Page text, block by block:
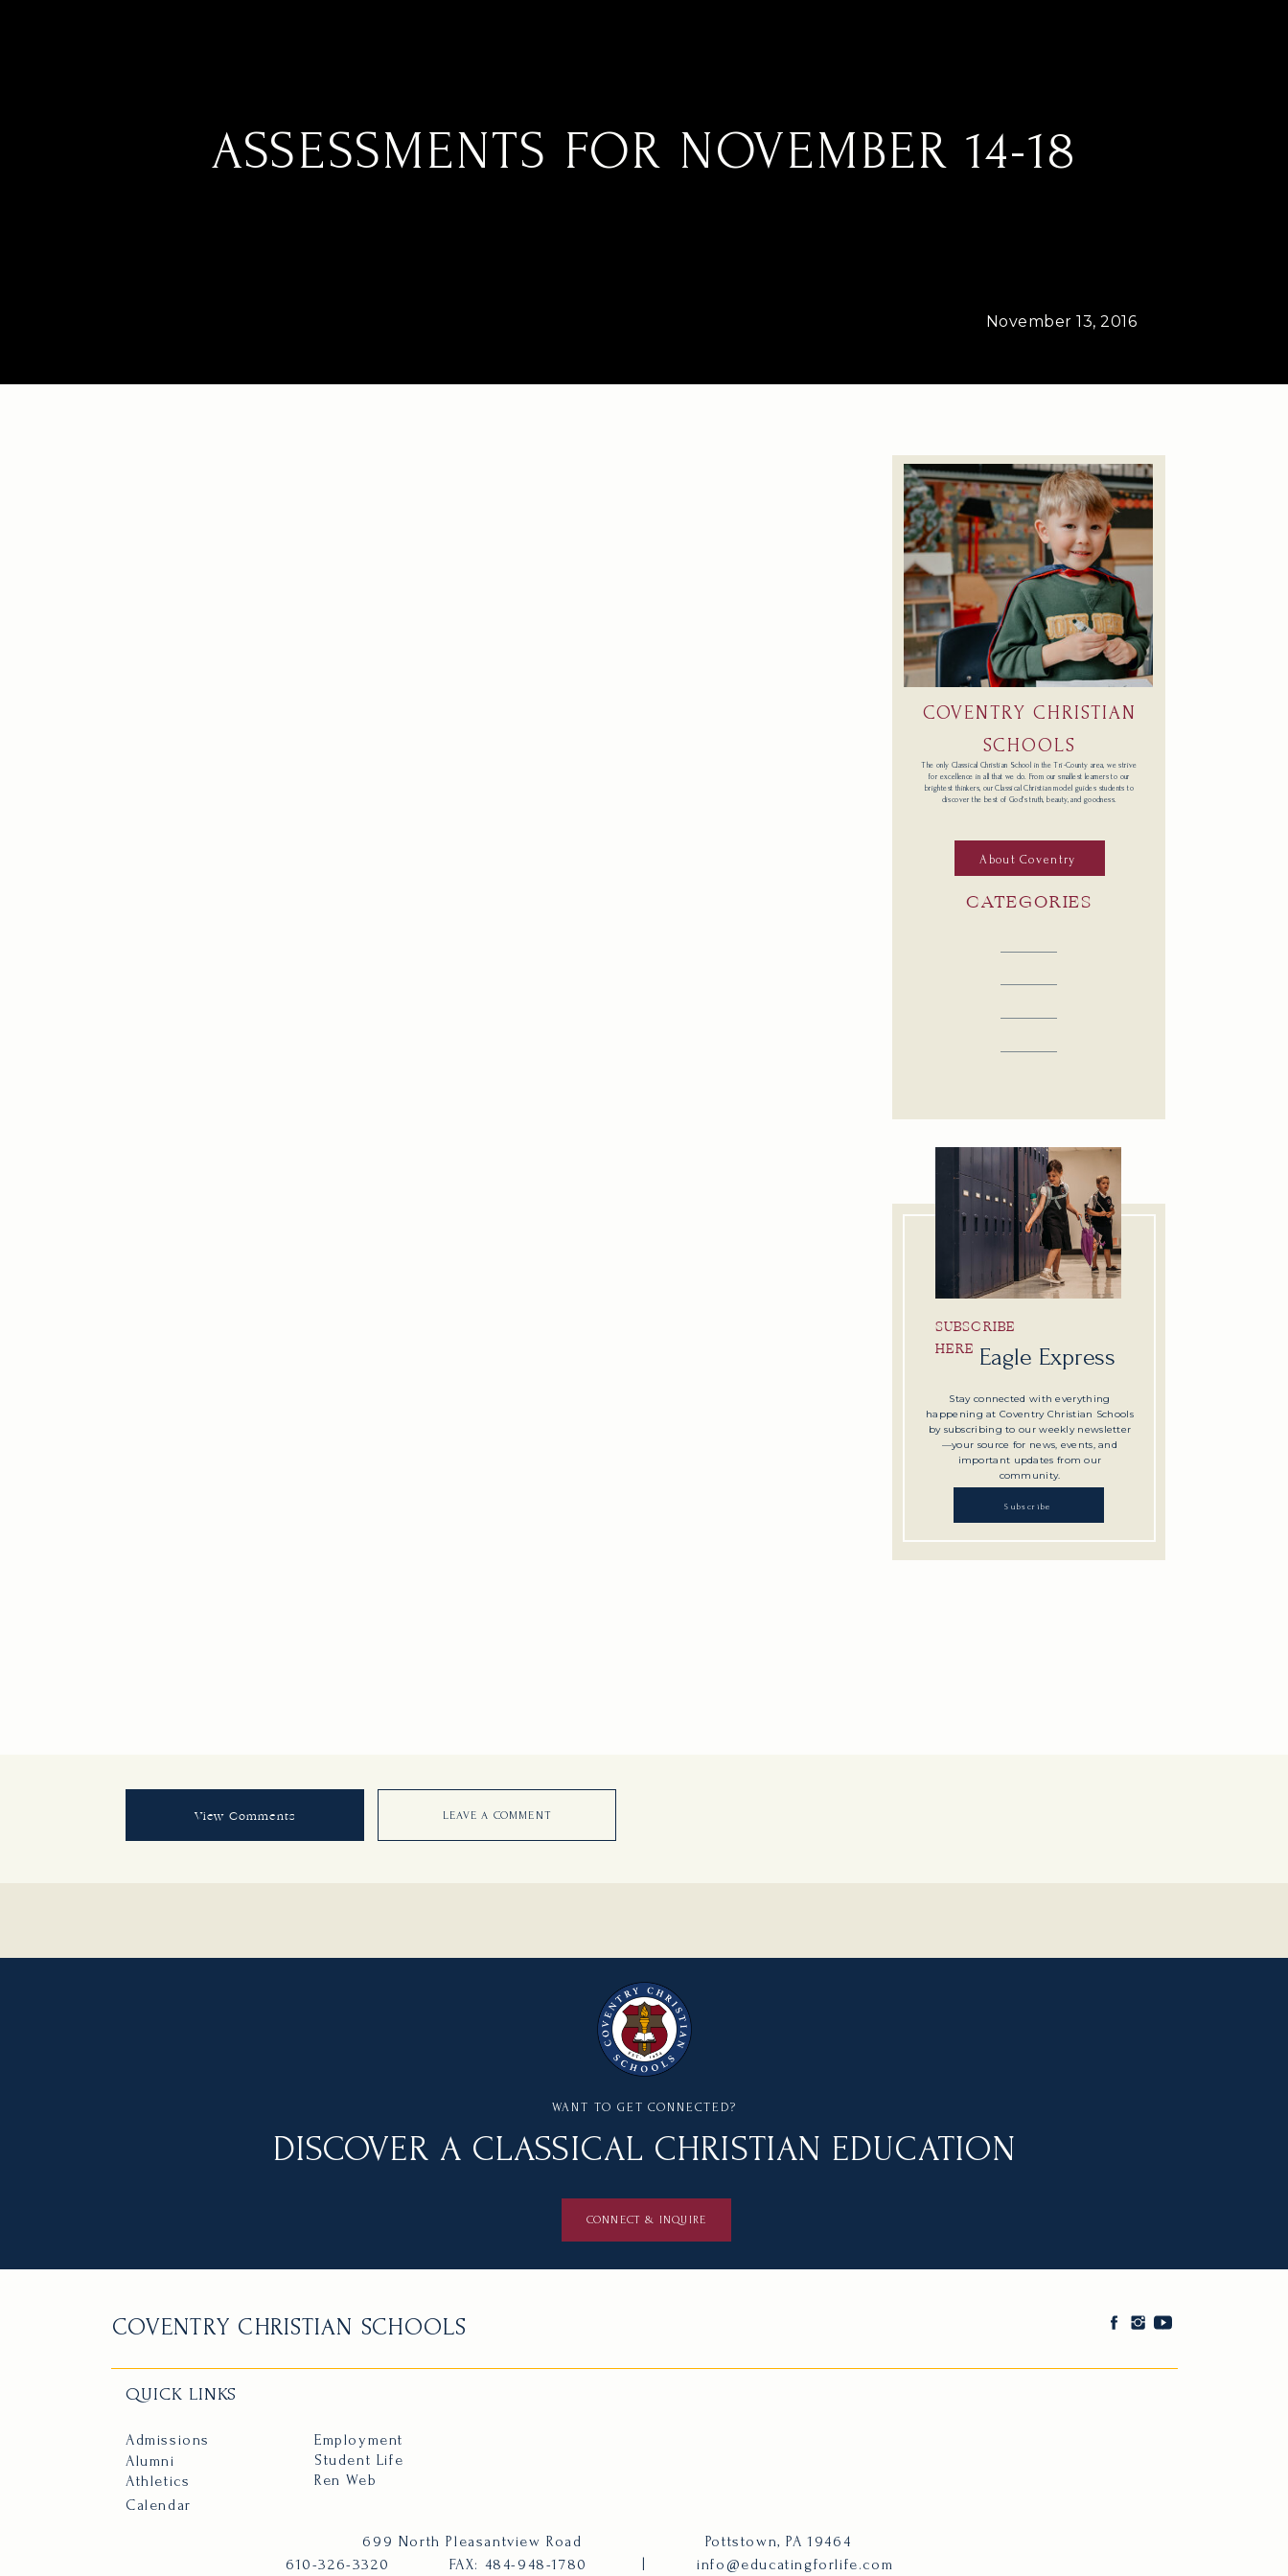
ASSESSMENTS FOR NOVEMBER 14-18
November 13, 2016
COVENTRY CHRISTIAN
SCHOOLS
The only Classical Christian School in the Tri-County area, we strive
for excellence in all that we do. From our smallest learners to our
brightest thinkers, our Classical Christian model guides students to
discover the best of God’s truth, beauty, and goodness.
About Coventry
CATEGORIES
SUBSCRIBE
HERE Eagle Express
Stay connected with everything
happening at Coventry Christian Schools
by subscribing to our weekly newsletter
—your source for news, events, and
important updates from our
community.
Subscribe
View Comments LEAVE A COMMENT
DISCOVER A CLASSICAL CHRISTIAN EDUCATION
WANT TO GET CONNECTED?
CONNECT & INQUIRE
COVENTRY CHRISTIAN SCHOOLS
QUICK LINKS
Student Life
Employment
Calendar
Athletics
Admissions
610-326-3320 info@educatingforlife.com
FAX: 484-948-1780
699 North Pleasantview Road Pottstown, PA 19464
Alumni
Ren Web